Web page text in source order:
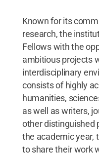
Known for its
research, the
Fellows with the
ambitious projects
interdisciplinary
consists of highly
humanities,
as well as writers,
other distinguished
the academic year,
to share their work